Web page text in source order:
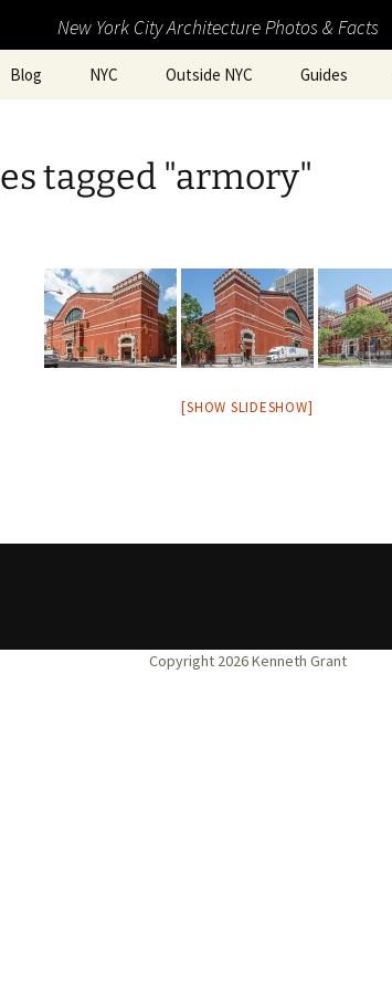
New York City Architecture Photos & Facts
Blog NYC Outside NYC Guides
tagged "armory"
[SHOW SLIDESHOW]